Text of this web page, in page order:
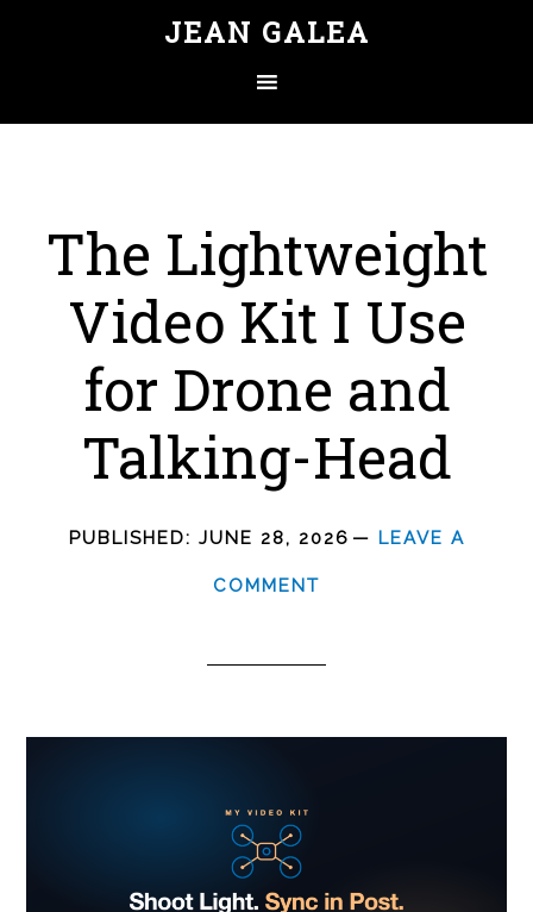
JEAN GALEA
The Lightweight
Video Kit I Use
for Drone and
Talking-Head
PUBLISHED: JUNE 28, 2026 LEAVE A
COMMENT